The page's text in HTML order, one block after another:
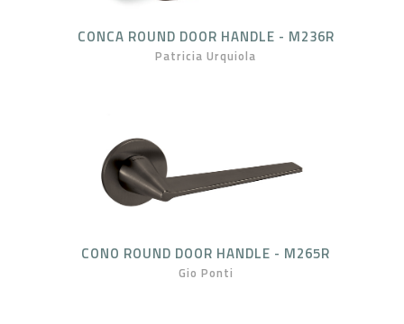
CONCA ROUND DOOR HANDLE - M236R
Patricia Urquiola
CONO ROUND DOOR HANDLE - M265R
Gio Ponti